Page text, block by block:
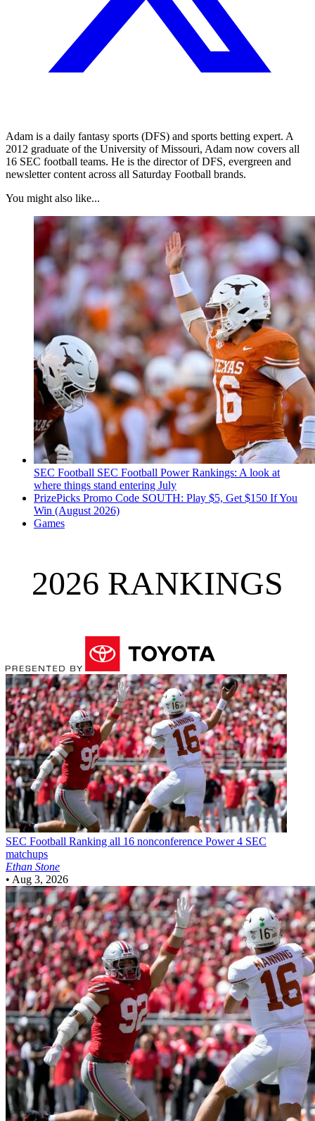
Adam is a daily fantasy sports (DFS) and sports betting expert. A
2012 graduate of the University of Missouri, Adam now covers all
16 SEC football teams. He is the director of DFS, evergreen and
newsletter content across all Saturday Football brands.
You might also like...
SEC Football SEC Football Power Rankings: A look at
where things stand entering July
PrizePicks Promo Code SOUTH: Play $5, Get $150 If You
Win (August 2026)
Games
2026 RANKINGS
SEC Football Ranking all 16 nonconference Power 4 SEC
matchups
Ethan Stone
• Aug 3, 2026